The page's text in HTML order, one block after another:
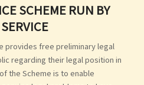
SCHEME RUN BY
provides free preliminary legal
regarding their legal position in
the Scheme is to enable